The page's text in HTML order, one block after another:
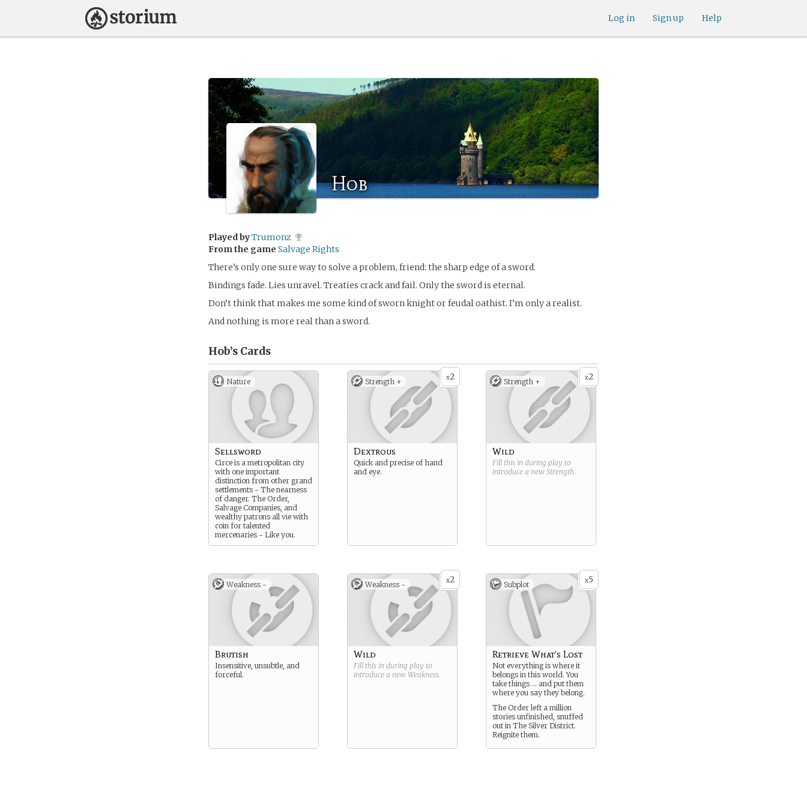
Help
Sign up
Log in
Hob
Played byTrumonz
From the game Salvage Rights
There’s only one sure way to solve a problem, friend: the sharp edge of a sword.
Bindings fade. Lies unravel. Treaties crack and fail. Only the sword is eternal.
Don’t think that makes me some kind of sworn knight or feudal oathist. I’m only a realist.
And nothing is more real than a sword.
Hob’s Cards
Nature
Sellsword
Circe is a metropolitan city
with one important
distinction from other grand
settlements - The nearness
of danger. The Order,
Salvage Companies, and
wealthy patrons all vie with
coin for talented
mercenaries - Like you.
x2
Strength +
Dextrous
Quick and precise of hand
and eye.
x2
Strength +
Wild
Fill this in during play to
introduce a new Strength.
Weakness -
Brutish
Insensitive, unsubtle, and
forceful.
x2
Weakness -
Wild
Fill this in during play to
introduce a new Weakness.
x5
Subplot
Retrieve What’s Lost
Not everything is where it
belongs in this world. You
take things … and put them
where you say they belong.
The Order left a million
stories unfinished, snuffed
out in The Silver District.
Reignite them.